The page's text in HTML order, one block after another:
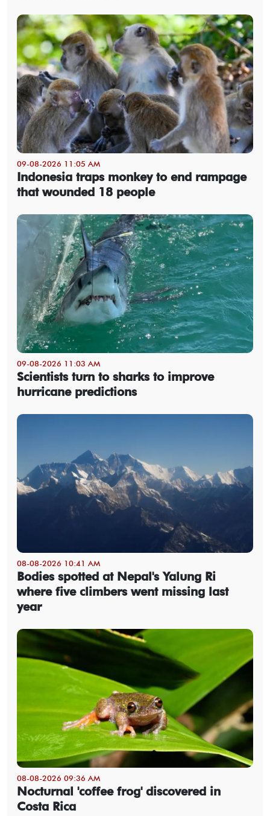
09-08-2026 11:05 AM
Indonesia traps monkey to end rampage
that wounded 18 people
09-08-2026 11:03 AM
Scientists turn to sharks to improve
hurricane predictions
08-08-2026 10:41 AM
Bodies spotted at Nepal's Yalung Ri
where five climbers went missing last
year
08-08-2026 09:36 AM
Nocturnal 'coffee frog' discovered in
Costa Rica